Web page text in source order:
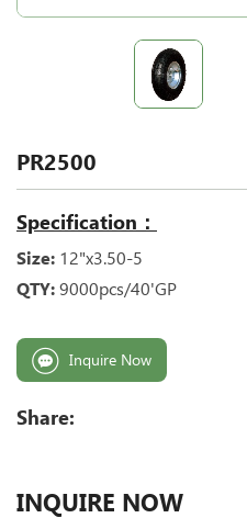
PR2500
Specification：
Size: 12"x3.50-5
QTY: 9000pcs/40'GP
Inquire Now
Share:
INQUIRE NOW